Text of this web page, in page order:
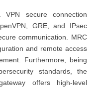
VPN secure connection
GRE, and IPsec
communication. MRC
and remote access
Furthermore, being
standards, the
offers high-level